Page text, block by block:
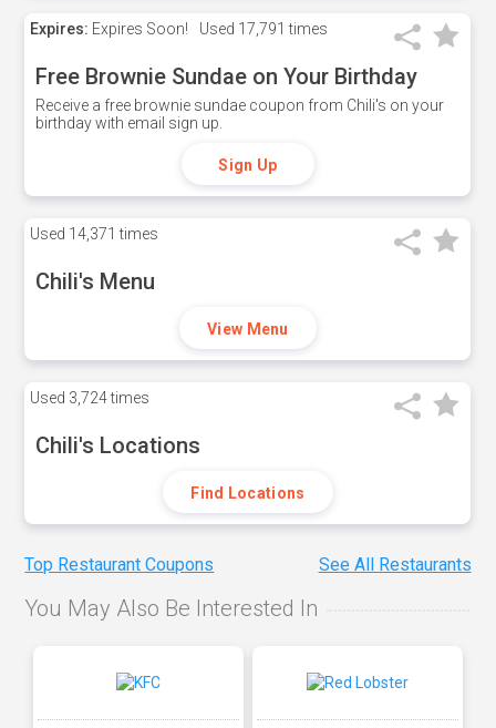
Expires: Expires Soon! Used 17,791 times
Free Brownie Sundae on Your Birthday
Receive a free brownie sundae coupon from Chili's on your
birthday with email sign up.
Sign Up
Used 14,371 times
Chili's Menu
View Menu
Used 3,724 times
Chili's Locations
Find Locations
Top Restaurant Coupons See All Restaurants
You May Also Be Interested In